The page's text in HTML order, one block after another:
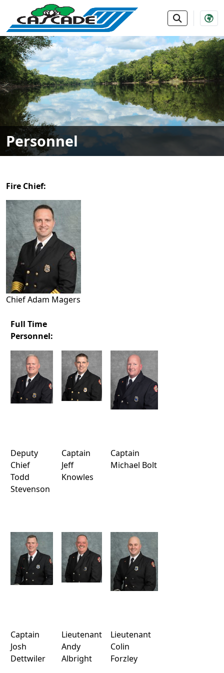
SKIP TO MAIN NAVIGATION SKIP TO MAIN
Personnel
Fire Chief:
Chief Adam Magers
Full Time
Personnel:
Deputy
Chief
Todd
Stevenson
Captain
Jeff
Knowles
Captain
Michael Bolt
Captain
Josh
Dettwiler
Lieutenant
Andy
Albright
Lieutenant
Colin
Forzley